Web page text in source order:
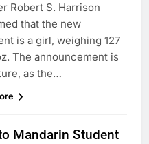
Robert S. Harrison
that the new
is a girl, weighing 127
The announcement is
as the…
Mandarin Student